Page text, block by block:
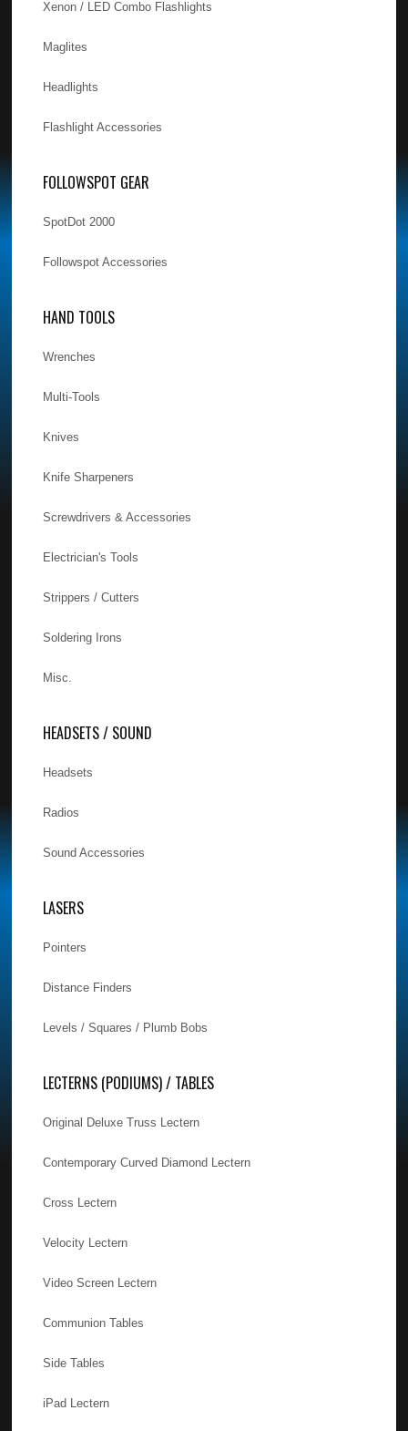
Xenon / LED Combo Flashlights
Maglites
Headlights
Flashlight Accessories
FOLLOWSPOT GEAR
SpotDot 2000
Followspot Accessories
HAND TOOLS
Wrenches
Multi-Tools
Knives
Knife Sharpeners
Screwdrivers & Accessories
Electrician's Tools
Strippers / Cutters
Soldering Irons
Misc.
HEADSETS / SOUND
Headsets
Radios
Sound Accessories
LASERS
Pointers
Distance Finders
Levels / Squares / Plumb Bobs
LECTERNS (PODIUMS) / TABLES
Original Deluxe Truss Lectern
Contemporary Curved Diamond Lectern
Cross Lectern
Velocity Lectern
Video Screen Lectern
Communion Tables
Side Tables
iPad Lectern